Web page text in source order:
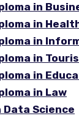
in
in
in
in
in
in Law
Data Science